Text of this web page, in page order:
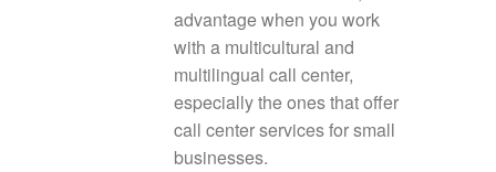
advantage when you work
with a multicultural and
multilingual call center,
especially the ones that offer
call center services for small
businesses.